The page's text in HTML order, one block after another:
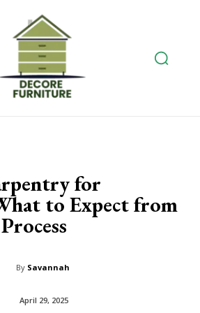
for
to Expect from
By Savannah
April 29, 2025